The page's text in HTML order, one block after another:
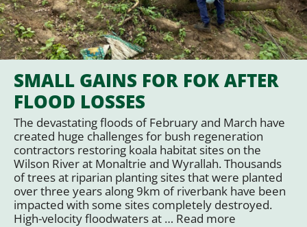
SMALL GAINS FOR FOK AFTER
FLOOD LOSSES
The devastating floods of February and March have
created huge challenges for bush regeneration
contractors restoring koala habitat sites on the
Wilson River at Monaltrie and Wyrallah. Thousands
of trees at riparian planting sites that were planted
over three years along 9km of riverbank have been
impacted with some sites completely destroyed.
High-velocity floodwaters at … Read more